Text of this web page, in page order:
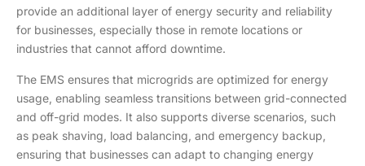
provide an additional layer of energy security and reliability
for businesses, especially those in remote locations or
industries that cannot afford downtime.
The EMS ensures that microgrids are optimized for energy
usage, enabling seamless transitions between grid-connected
and off-grid modes. It also supports diverse scenarios, such
as peak shaving, load balancing, and emergency backup,
ensuring that businesses can adapt to changing energy